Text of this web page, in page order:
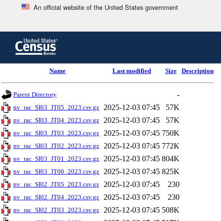
An official website of the United States government
content
header
Name Last modified Size Description
Parent Directory -
nv_rac_SI03_JT05_2023.csv.gz 2025-12-03 07:45 57K
nv_rac_SI03_JT04_2023.csv.gz 2025-12-03 07:45 57K
nv_rac_SI03_JT03_2023.csv.gz 2025-12-03 07:45 750K
nv_rac_SI03_JT02_2023.csv.gz 2025-12-03 07:45 772K
nv_rac_SI03_JT01_2023.csv.gz 2025-12-03 07:45 804K
nv_rac_SI03_JT00_2023.csv.gz 2025-12-03 07:45 825K
nv_rac_SI02_JT05_2023.csv.gz 2025-12-03 07:45 230
nv_rac_SI02_JT04_2023.csv.gz 2025-12-03 07:45 230
nv_rac_SI02_JT03_2023.csv.gz 2025-12-03 07:45 508K